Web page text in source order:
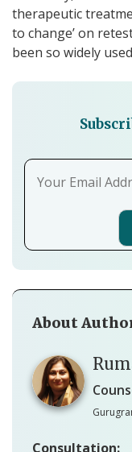
therapeutic
to change’ on
been so widely
About
Consultation: